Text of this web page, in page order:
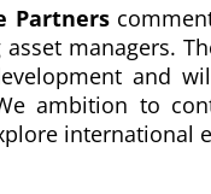
Partners
managers.
and
ambition to
international